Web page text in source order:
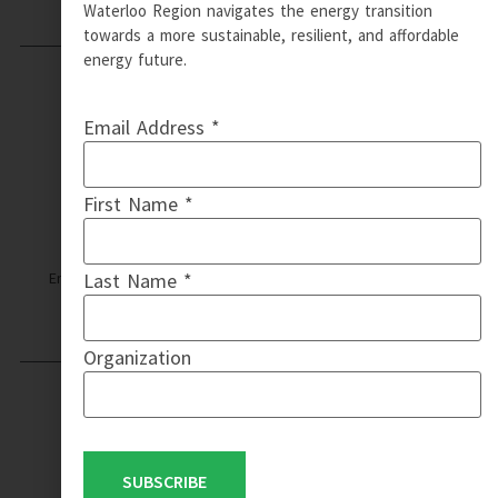
Email: info@wrcommunityenergy.ca | © Copyright 2024 WR
WR COMMUNITY ENERGY IS A
Waterloo Region navigates the energy transition
towards a more sustainable, resilient, and affordable
energy future.
Email Address *
First Name *
Last Name *
Organization
SUBSCRIBE